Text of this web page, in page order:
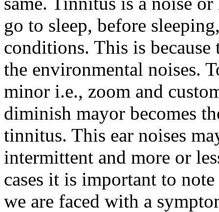
go to sleep, before
conditions. This is
the environmental noises.
minor i.e., zoom and
diminish mayor becomes
tinnitus. This ear noises
intermittent and more or
cases it is important to
we are faced with a